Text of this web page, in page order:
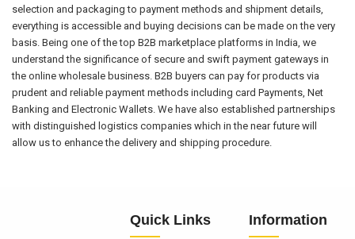
selection and packaging to payment methods and shipment details,
everything is accessible and buying decisions can be made on the very
basis. Being one of the top B2B marketplace platforms in India, we
understand the significance of secure and swift payment gateways in
the online wholesale business. B2B buyers can pay for products via
prudent and reliable payment methods including card Payments, Net
Banking and Electronic Wallets. We have also established partnerships
with distinguished logistics companies which in the near future will
allow us to enhance the delivery and shipping procedure.
Quick Links Information